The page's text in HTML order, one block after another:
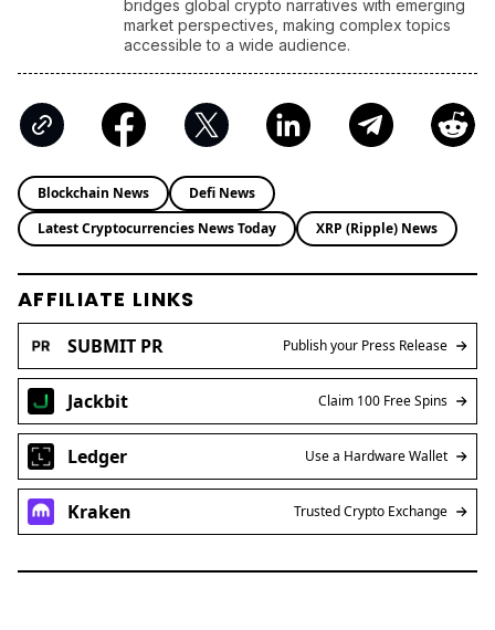
Brian Njuguna
Coinpaper, specializing in blockchain
innovation, market trends, and regulatory
and years of experience covering the digital
asset space, Brian delivers sharp, data-driven
insights that cut through the hype. His reporting
bridges global crypto narratives with emerging
accessible to a wide audience.
Blockchain News
Defi News
Latest Cryptocurrencies News Today
XRP (Ripple) News
AFFILIATE LINKS
SUBMIT PR Publish your Press Release